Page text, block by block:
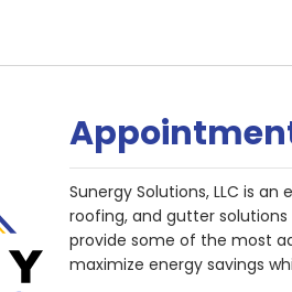
Sunergy Solutions, LLC is
roofing, and gutter
provide some of the most
maximize energy savings